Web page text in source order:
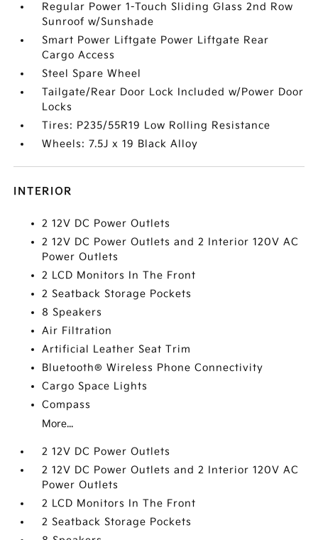
Regular Power 1-Touch Sliding Glass 2nd Row
Sunroof w/Sunshade
Smart Power Liftgate Power Liftgate Rear
Cargo Access
Steel Spare Wheel
Tailgate/Rear Door Lock Included w/Power Door
Locks
Tires: P235/55R19 Low Rolling Resistance
Wheels: 7.5J x 19 Black Alloy
INTERIOR
2 12V DC Power Outlets
2 12V DC Power Outlets and 2 Interior 120V AC
Power Outlets
2 LCD Monitors In The Front
2 Seatback Storage Pockets
8 Speakers
Air Filtration
Artificial Leather Seat Trim
Bluetooth® Wireless Phone Connectivity
Cargo Space Lights
Compass
More...
2 12V DC Power Outlets
2 12V DC Power Outlets and 2 Interior 120V AC
Power Outlets
2 LCD Monitors In The Front
2 Seatback Storage Pockets